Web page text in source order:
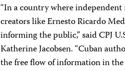
“In a country where
creators like Ernesto Ricardo
informing the public,” said CPJ
Katherine Jacobsen. “Cuban
the free flow of information in the